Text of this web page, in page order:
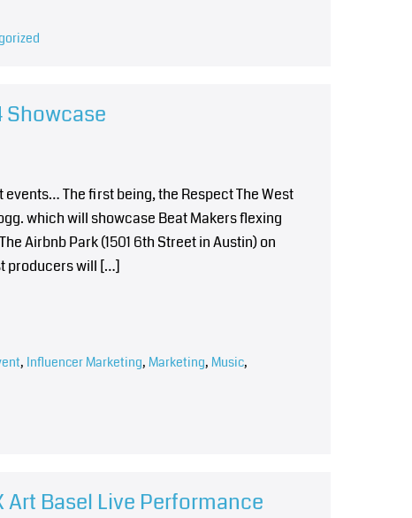
Showcase
The first being, the Respect The West
which will showcase Beat Makers flexing
Airbnb Park (1501 6th Street in Austin) on
producers will […]
, Influencer Marketing, Marketing, Music,
Art Basel Live Performance